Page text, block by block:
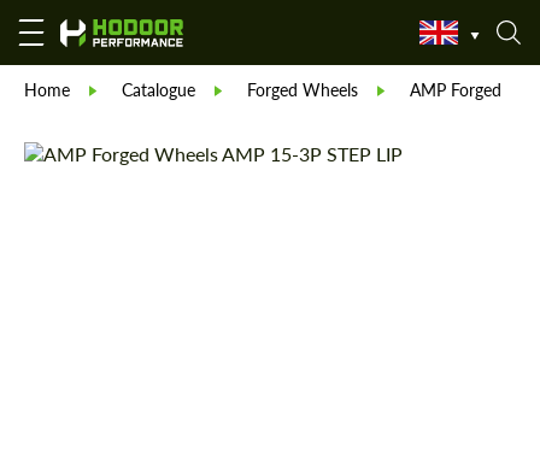
Home Catalogue Forged Wheels AMP Forged